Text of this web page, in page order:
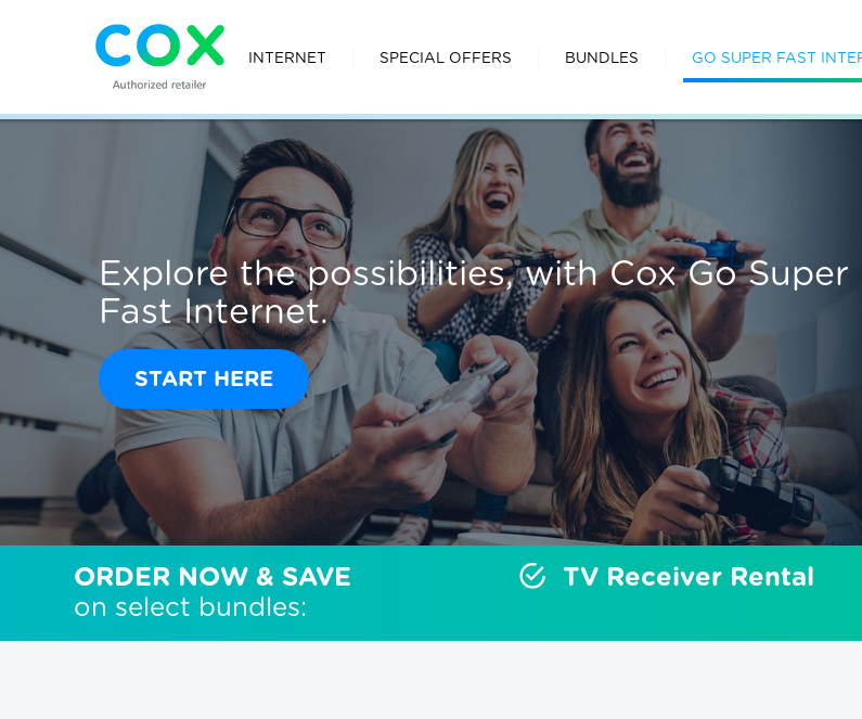
INTERNET SPECIAL OFFERS BUNDLES GO SUPER FAST
Explore the possibilities, with Cox Go Super
Fast Internet.
START HERE
ORDER NOW & SAVE
on select bundles:
TV Receiver Rental